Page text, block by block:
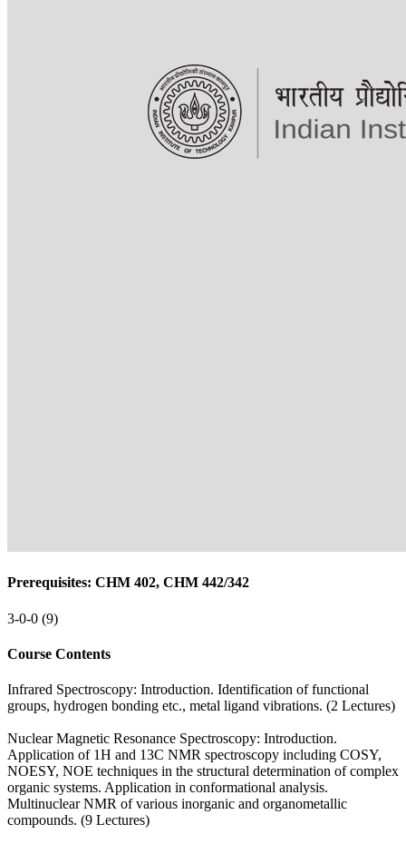
Prerequisites: CHM 402, CHM 442/342
3-0-0 (9)
Course Contents
Infrared Spectroscopy: Introduction. Identification of functional
groups, hydrogen bonding etc., metal ligand vibrations. (2 Lectures)
Nuclear Magnetic Resonance Spectroscopy: Introduction.
Application of 1H and 13C NMR spectroscopy including COSY,
NOESY, NOE techniques in the structural determination of complex
organic systems. Application in conformational analysis.
Multinuclear NMR of various inorganic and organometallic
compounds. (9 Lectures)